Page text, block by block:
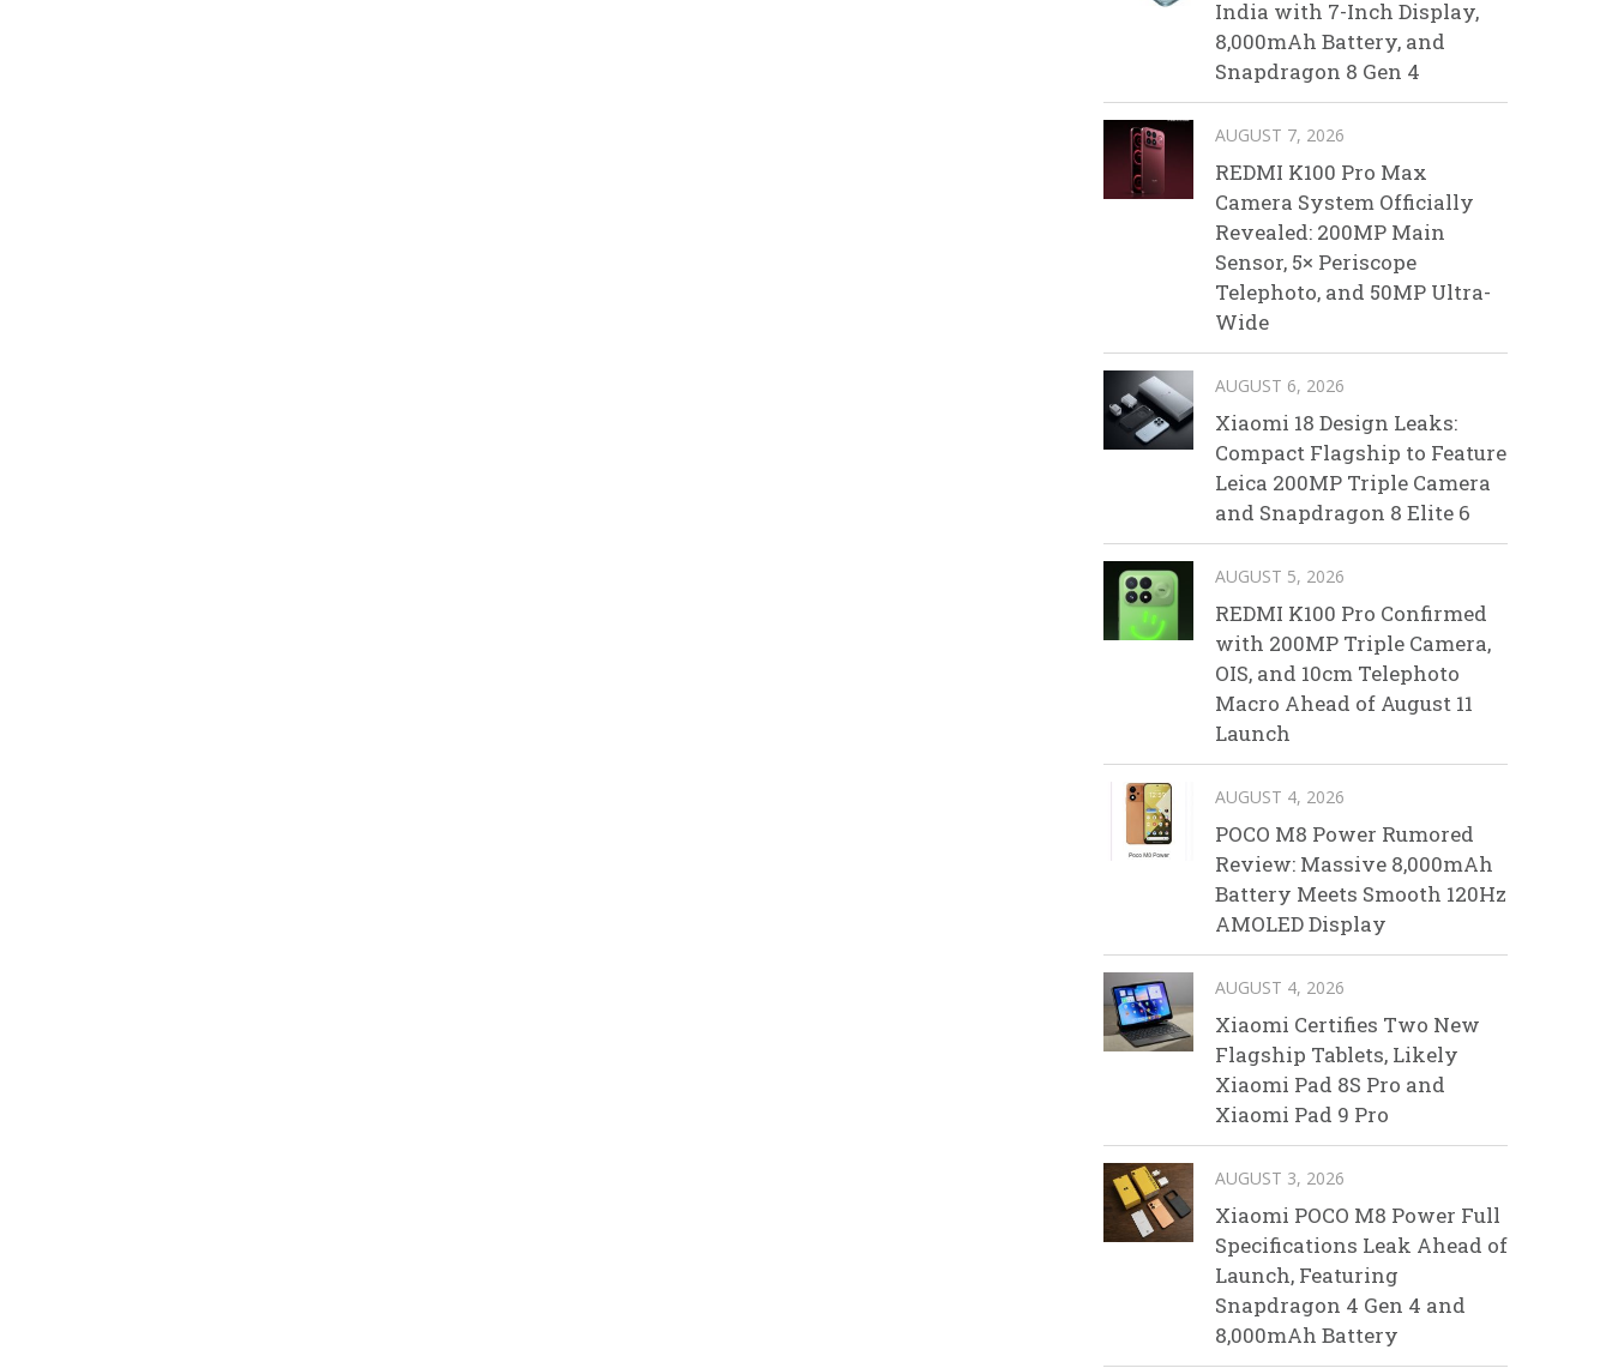
India with 7-Inch Display,
8,000mAh Battery, and
Snapdragon 8 Gen 4
AUGUST 7, 2026
REDMI K100 Pro Max
Camera System Officially
Revealed: 200MP Main
Sensor, 5× Periscope
Telephoto, and 50MP Ultra-
Wide
AUGUST 6, 2026
Xiaomi 18 Design Leaks:
Compact Flagship to Feature
Leica 200MP Triple Camera
and Snapdragon 8 Elite 6
AUGUST 5, 2026
REDMI K100 Pro Confirmed
with 200MP Triple Camera,
OIS, and 10cm Telephoto
Macro Ahead of August 11
Launch
AUGUST 4, 2026
POCO M8 Power Rumored
Review: Massive 8,000mAh
Battery Meets Smooth 120Hz
AMOLED Display
AUGUST 4, 2026
Xiaomi Certifies Two New
Flagship Tablets, Likely
Xiaomi Pad 8S Pro and
Xiaomi Pad 9 Pro
AUGUST 3, 2026
Xiaomi POCO M8 Power Full
Specifications Leak Ahead of
Launch, Featuring
Snapdragon 4 Gen 4 and
8,000mAh Battery